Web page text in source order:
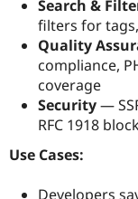
Search &
filters for
Quality
compliance,
coverage
Security—
RFC 1918
Use Cases:
Developers